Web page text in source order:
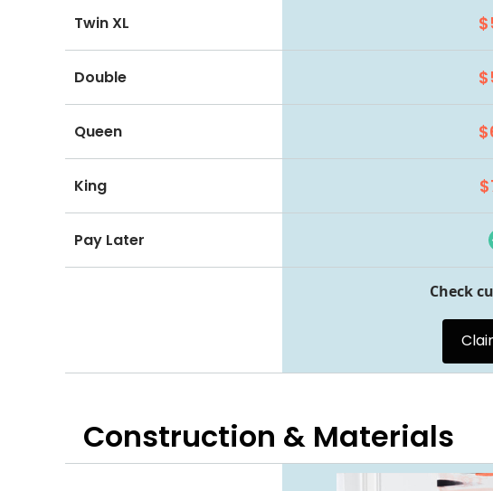
Twin XL
Double
Queen
King
Pay Later
Check
Construction & Materials